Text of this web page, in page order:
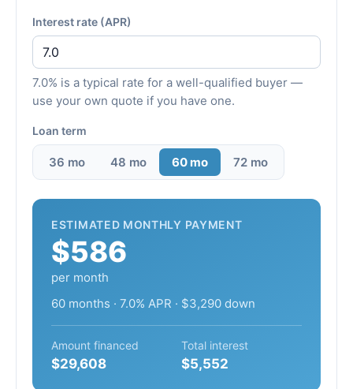
Interest rate (APR)
7.0% is a typical rate for a well-qualified buyer —
use your own quote if you have one.
Loan term
36 mo 48 mo 60 mo 72 mo
ESTIMATED MONTHLY PAYMENT
$586
per month
60 months · 7.0% APR · $3,290 down
Amount financed
$29,608
Total interest
$5,552